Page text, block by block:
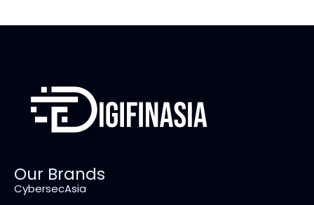
Our Brands
CybersecAsia